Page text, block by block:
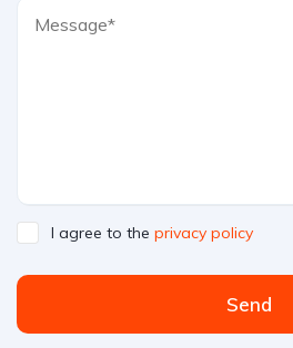
I agree to the privacy policy
Send